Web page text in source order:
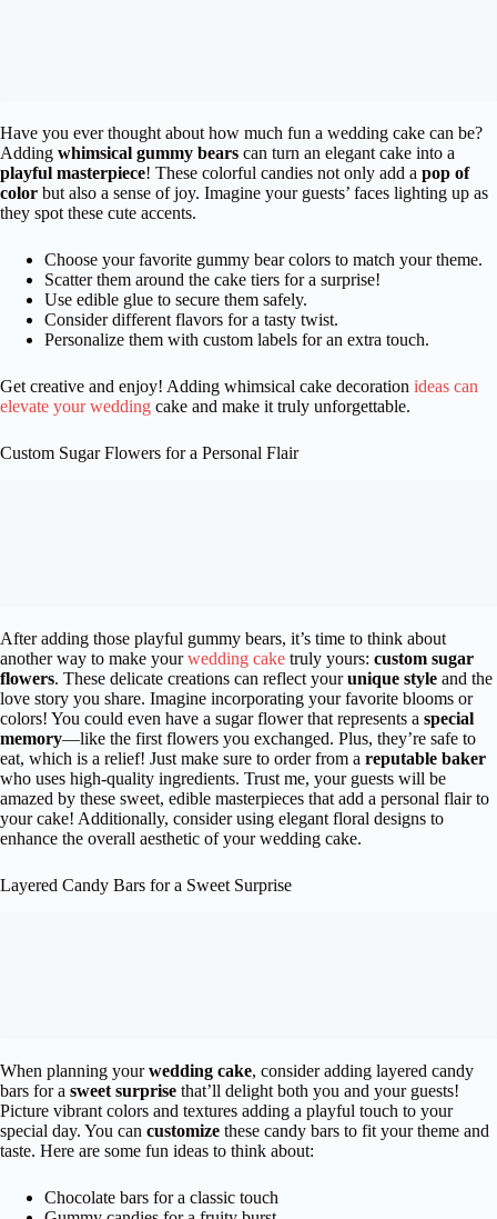
Have you ever thought about how much fun a wedding cake can be?
Adding whimsical gummy bears can turn an elegant cake into a
playful masterpiece! These colorful candies not only add a pop of
color but also a sense of joy. Imagine your guests’ faces lighting up as
they spot these cute accents.
Choose your favorite gummy bear colors to match your theme.
Scatter them around the cake tiers for a surprise!
Use edible glue to secure them safely.
Consider different flavors for a tasty twist.
Personalize them with custom labels for an extra touch.
Get creative and enjoy! Adding whimsical cake decoration ideas can
elevate your wedding cake and make it truly unforgettable.
Custom Sugar Flowers for a Personal Flair
After adding those playful gummy bears, it’s time to think about
another way to make yourwedding cake truly yours: custom sugar
flowers. These delicate creations can reflect yourunique style and the
love story you share. Imagine incorporating your favorite blooms or
colors! You could even have a sugar flower that represents a special
memory—like the first flowers you exchanged. Plus, they’re safe to
eat, which is a relief! Just make sure to order from a reputable baker
who uses high-quality ingredients. Trust me, your guests will be
amazed by these sweet, edible masterpieces that add a personal flair to
your cake! Additionally, consider using elegant floral designs to
enhance the overall aesthetic of your wedding cake.
Layered Candy Bars for a Sweet Surprise
When planning yourwedding cake, consider adding layered candy
bars for a sweet surprise that’ll delight both you and your guests!
Picture vibrant colors and textures adding a playful touch to your
special day. You can customize these candy bars to fit your theme and
taste. Here are some fun ideas to think about:
Chocolate bars for a classic touch